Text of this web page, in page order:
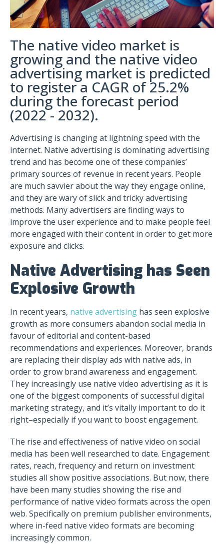
The native video market is
growing and the native video
advertising market is predicted
to register a CAGR of 25.2%
during the forecast period
(2022 - 2032).
Advertising is changing at lightning speed with the
internet. Native advertising is dominating advertising
trend and has become one of these companies’
primary sources of revenue in recent years. People
are much savvier about the way they engage online,
and they are wary of slick and tricky advertising
methods. Many advertisers are finding ways to
improve the user experience and to make people feel
more engaged with their content in order to get more
exposure and clicks.
Native Advertising has Seen
Explosive Growth
In recent years, native advertising has seen explosive
growth as more consumers abandon social media in
favour of editorial and content-based
recommendations and experiences. Moreover, brands
are replacing their display ads with native ads, in
order to grow brand awareness and engagement.
They increasingly use native video advertising as it is
one of the biggest components of successful digital
marketing strategy, and it’s vitally important to do it
right–especially if you want to boost engagement.
The rise and effectiveness of native video on social
media has been well researched to date. Engagement
rates, reach, frequency and return on investment
studies all show positive associations. But now, there
have been many studies showing the rise and
performance of native video formats across the open
web. Specifically on premium publisher environments,
where in-feed native video formats are becoming
increasingly common.